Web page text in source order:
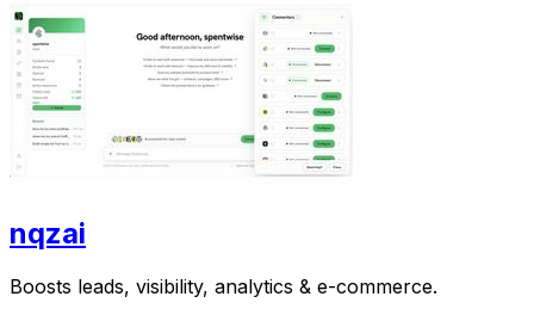
nqzai
Boosts leads, visibility, analytics & e-commerce.